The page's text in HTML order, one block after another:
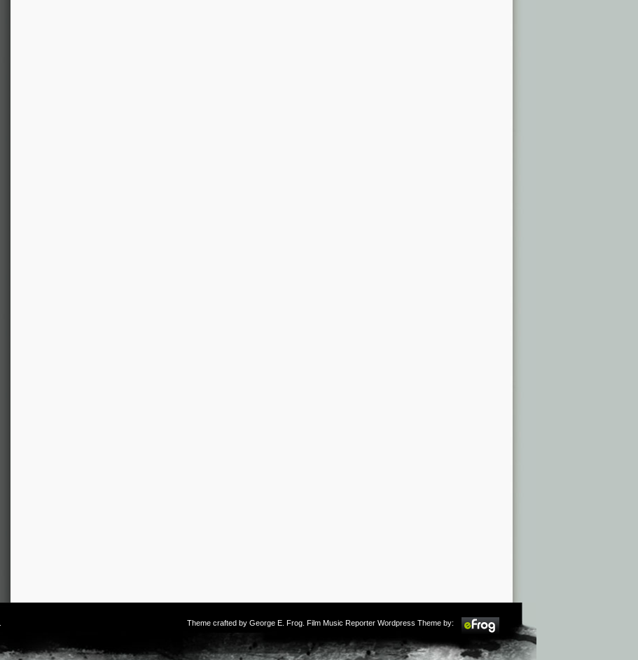
Theme crafted by George E. Frog . Film Music Reporter Wordpress Theme by: